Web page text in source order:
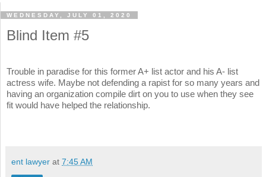
WEDNESDAY, JULY 01, 2020
Blind Item #5
Trouble in paradise for this former A+ list actor and his A- list
actress wife. Maybe not defending a rapist for so many years and
having an organization compile dirt on you to use when they see
fit would have helped the relationship.
ent lawyer at 7:45 AM